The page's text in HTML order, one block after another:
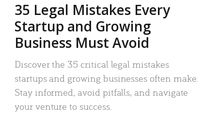
35 Legal Mistakes Every
Startup and Growing
Business Must Avoid
Discover the 35 critical legal mistakes
startups and growing businesses often make.
Stay informed, avoid pitfalls, and navigate
your venture to success.